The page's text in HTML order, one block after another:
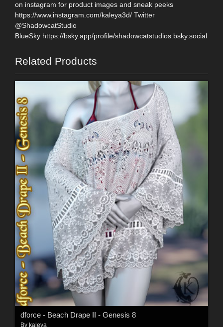
on instagram for product images and sneak peeks
https://www.instagram.com/kaleya3d/ Twitter
@ShadowcatStudio
BlueSky https://bsky.app/profile/shadowcatstudios.bsky.social
Related Products
dforce - Beach Drape II - Genesis 8
By kaleya